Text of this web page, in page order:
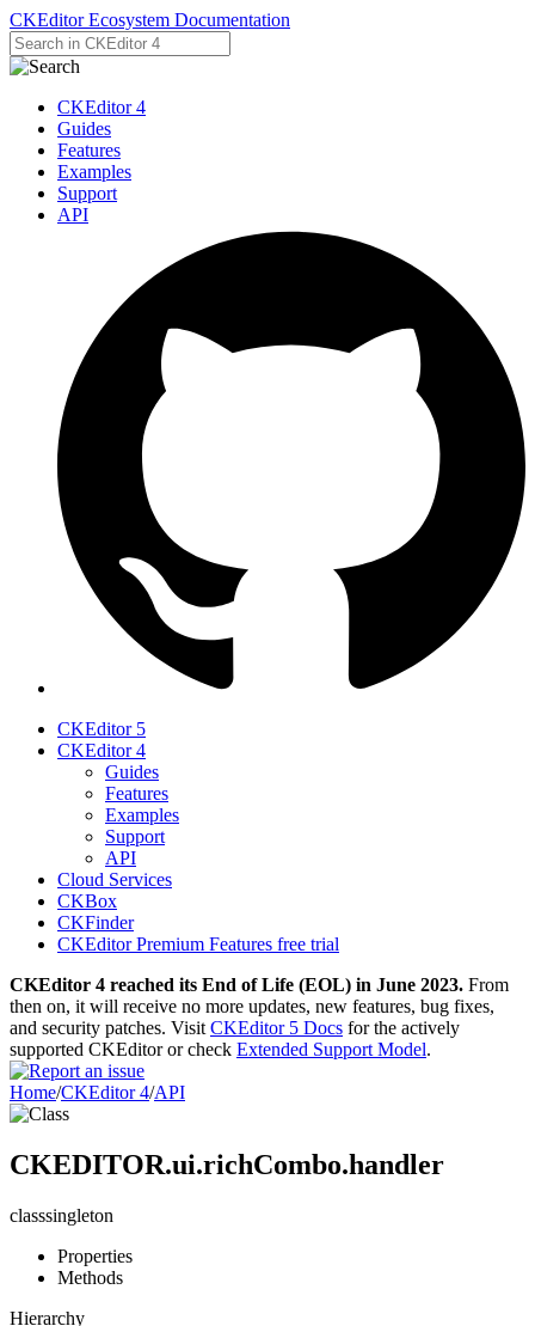
CKEditor Ecosystem Documentation
CKEditor 4
Guides
Features
Examples
Support
API
CKEditor 5
CKEditor 4
Guides
Features
Examples
Support
API
Cloud Services
CKBox
CKFinder
CKEditor Premium Features free trial
CKEditor 4 reached its End of Life (EOL) in June 2023. From
then on, it will receive no more updates, new features, bug fixes,
and security patches. Visit CKEditor 5 Docs for the actively
supported CKEditor or check Extended Support Model.
Home/CKEditor 4/API
CKEDITOR.ui.richCombo.handler
classsingleton
Properties
Methods
Hierarchy